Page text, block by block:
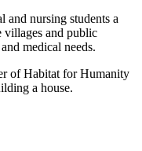
nursing students a
villages and public
medical needs.
of Habitat for Humanity
a house.